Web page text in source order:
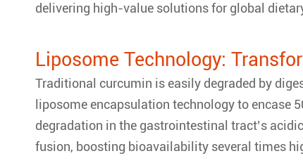
delivering high-value solutions for global
Liposome Technology:
Traditional curcumin is easily degraded by
liposome encapsulation technology to encase
degradation in the gastrointestinal tract’s
fusion, boosting bioavailability several times